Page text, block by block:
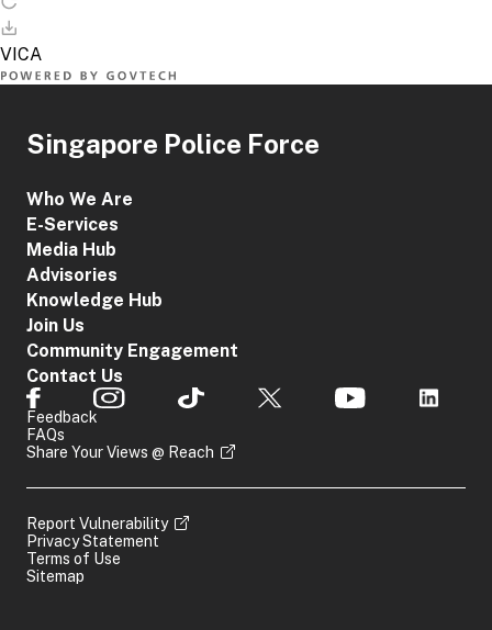
Singapore Police Force
Who We Are
E-Services
Media Hub
Advisories
Knowledge Hub
Join Us
Community Engagement
Contact Us
Feedback
FAQs
Share Your Views @ Reach
Report Vulnerability
Privacy Statement
Terms of Use
Sitemap